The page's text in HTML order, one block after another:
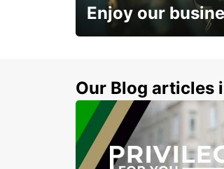
Enjoy our
Our Blog articles